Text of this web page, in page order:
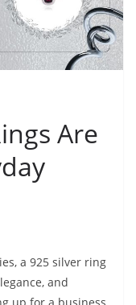
Are
a 925 silver ring
and